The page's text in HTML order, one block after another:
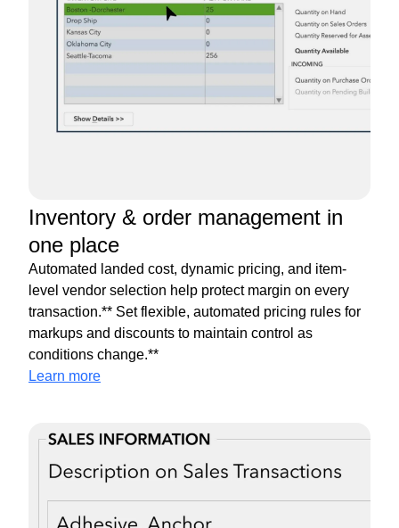
Inventory & order management in
one place
Automated landed cost, dynamic pricing, and item-
level vendor selection help protect margin on every
transaction.** Set flexible, automated pricing rules for
markups and discounts to maintain control as
conditions change.**
Learn more